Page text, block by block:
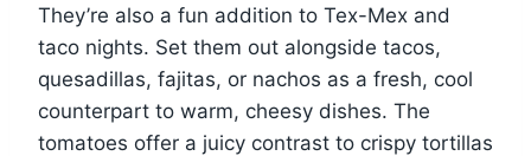
They’re also a fun addition to Tex-Mex and
taco nights. Set them out alongside tacos,
quesadillas, fajitas, or nachos as a fresh, cool
counterpart to warm, cheesy dishes. The
tomatoes offer a juicy contrast to crispy tortillas